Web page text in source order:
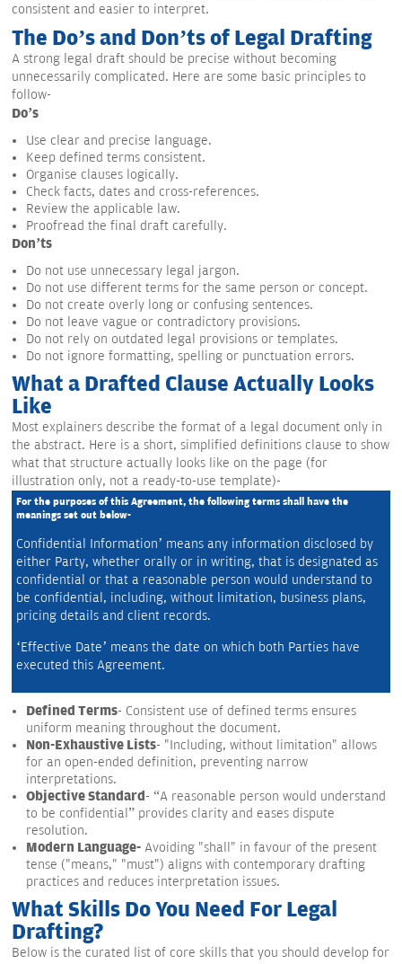
consistent and easier to interpret.
The Do’s and Don’ts of Legal Drafting
A strong legal draft should be precise without becoming
unnecessarily complicated. Here are some basic principles to
follow-
Do’s
Use clear and precise language.
Keep defined terms consistent.
Organise clauses logically.
Check facts, dates and cross-references.
Review the applicable law.
Proofread the final draft carefully.
Don’ts
Do not use unnecessary legal jargon.
Do not use different terms for the same person or concept.
Do not create overly long or confusing sentences.
Do not leave vague or contradictory provisions.
Do not rely on outdated legal provisions or templates.
Do not ignore formatting, spelling or punctuation errors.
What a Drafted Clause Actually Looks
Like
Most explainers describe the format of a legal document only in
the abstract. Here is a short, simplified definitions clause to show
what that structure actually looks like on the page (for
illustration only, not a ready-to-use template)-
For the purposes of this Agreement, the following terms shall have the
meanings set out below-
Confidential Information’ means any information disclosed by
either Party, whether orally or in writing, that is designated as
confidential or that a reasonable person would understand to
be confidential, including, without limitation, business plans,
pricing details and client records.
‘Effective Date’ means the date on which both Parties have
executed this Agreement.
Defined Terms- Consistent use of defined terms ensures
uniform meaning throughout the document.
Non-Exhaustive Lists- "Including, without limitation" allows
for an open-ended definition, preventing narrow
interpretations.
Objective Standard- “A reasonable person would understand
to be confidential” provides clarity and eases dispute
resolution.
Modern Language- Avoiding "shall" in favour of the present
tense ("means," "must") aligns with contemporary drafting
practices and reduces interpretation issues.
What Skills Do You Need For Legal
Drafting?
Below is the curated list of core skills that you should develop for